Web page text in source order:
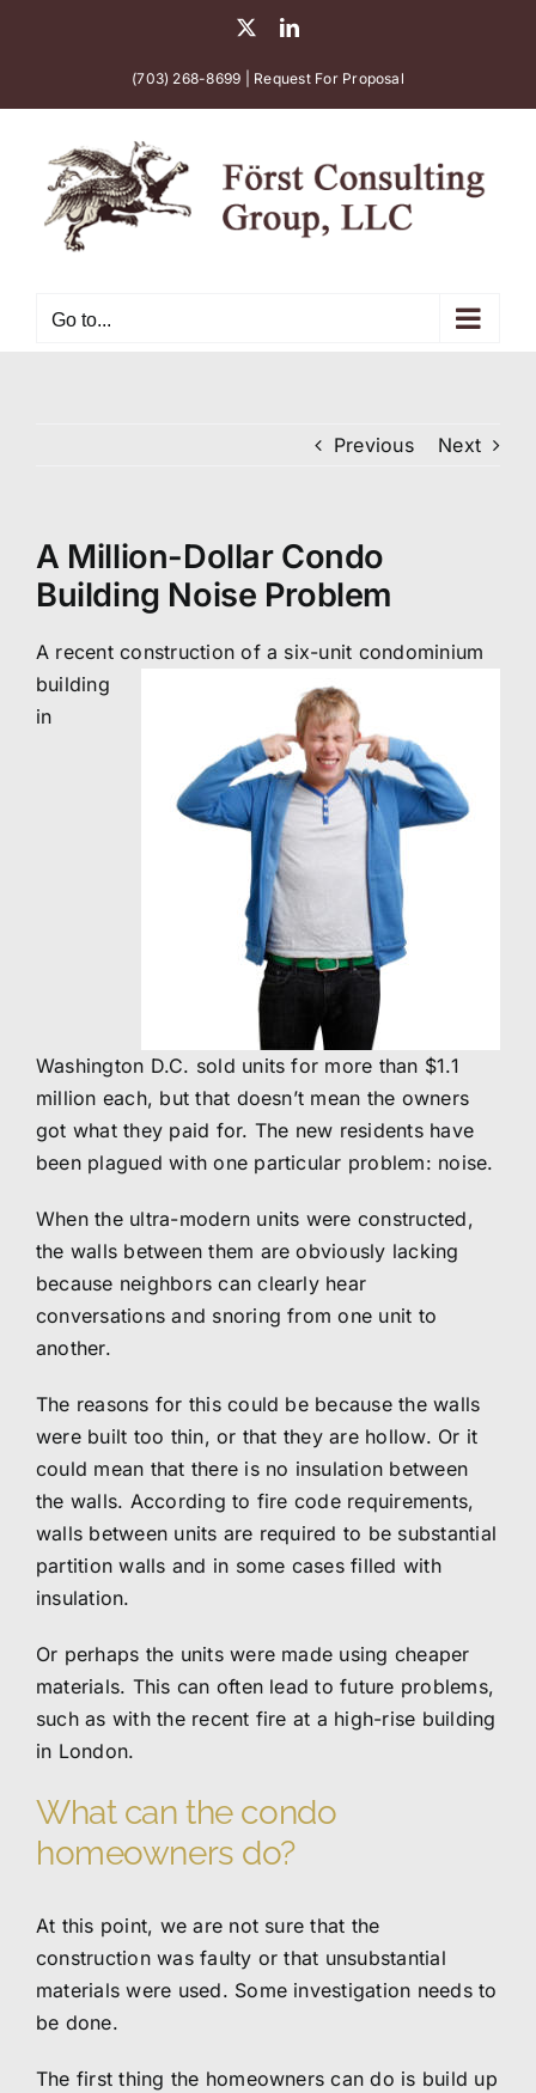
LinkedIn
(703) 268-8699 Request For Proposal
Go to...
Previous Next
A Million-Dollar Condo
Building Noise Problem
A recent construction of a six-unit condominium
building
in
Washington D.C. sold units for more than $1.1
million each, but that doesn’t mean the owners
got what they paid for. The new residents have
been plagued with one particular problem: noise.
When the ultra-modern units were constructed,
the walls between them are obviously lacking
because neighbors can clearly hear
conversations and snoring from one unit to
another.
The reasons for this could be because the walls
were built too thin, or that they are hollow. Or it
could mean that there is no insulation between
the walls. According to fire code requirements,
walls between units are required to be substantial
partition walls and in some cases filled with
insulation.
Or perhaps the units were made using cheaper
materials. This can often lead to future problems,
such as with the recent fire at a high-rise building
in London.
What can the condo
homeowners do?
At this point, we are not sure that the
construction was faulty or that unsubstantial
materials were used. Some investigation needs to
be done.
The first thing the homeowners can do is build up